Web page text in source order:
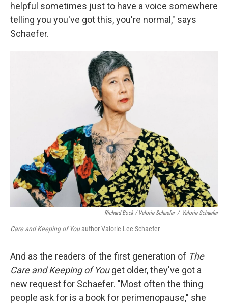
helpful sometimes just to have a voice somewhere
telling you you've got this, you're normal," says
Schaefer.
Richard Bock / Valorie Schaefer / Valorie Schaefer
Care and Keeping of Youauthor Valorie Lee Schaefer
And as the readers of the first generation of The
Care and Keeping of Youget older, they've got a
new request for Schaefer. "Most often the thing
people ask for is a book for perimenopause," she